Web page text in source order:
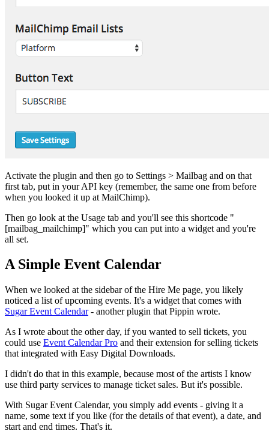
Activate the plugin and then go to Settings > Mailbag and on that
first tab, put in your API key (remember, the same one from before
when you looked it up at MailChimp).
Then go look at the Usage tab and you'll see this shortcode "
[mailbag_mailchimp]" which you can put into a widget and you're
all set.
A Simple Event Calendar
When we looked at the sidebar of the Hire Me page, you likely
noticed a list of upcoming events. It's a widget that comes with
Sugar Event Calendar- another plugin that Pippin wrote.
As I wrote about the other day, if you wanted to sell tickets, you
could use Event Calendar Pro and their extension for selling tickets
that integrated with Easy Digital Downloads.
I didn't do that in this example, because most of the artists I know
use third party services to manage ticket sales. But it's possible.
With Sugar Event Calendar, you simply add events - giving it a
name, some text if you like (for the details of that event), a date, and
start and end times. That's it.